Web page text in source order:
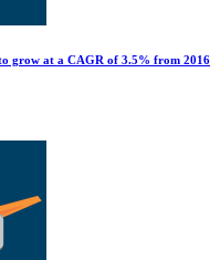
grow at a CAGR of 3.5% from 2016